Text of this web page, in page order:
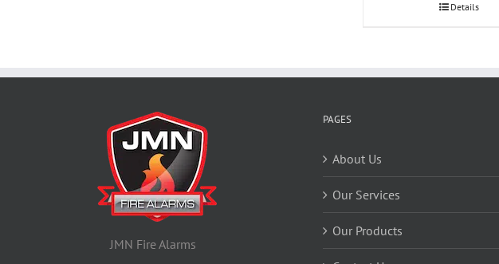
Details
JMN Fire Alarms
PAGES
About Us
Our Services
Our Products